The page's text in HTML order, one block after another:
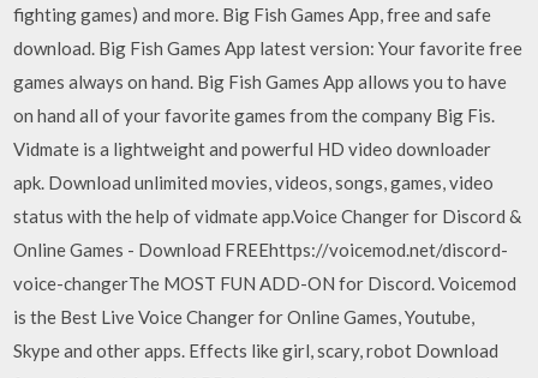
fighting games) and more. Big Fish Games App, free and safe
download. Big Fish Games App latest version: Your favorite free
games always on hand. Big Fish Games App allows you to have
on hand all of your favorite games from the company Big Fis.
Vidmate is a lightweight and powerful HD video downloader
apk. Download unlimited movies, videos, songs, games, video
status with the help of vidmate app.Voice Changer for Discord &
Online Games - Download FREEhttps://voicemod.net/discord-
voice-changerThe MOST FUN ADD-ON for Discord. Voicemod
is the Best Live Voice Changer for Online Games, Youtube,
Skype and other apps. Effects like girl, scary, robot Download